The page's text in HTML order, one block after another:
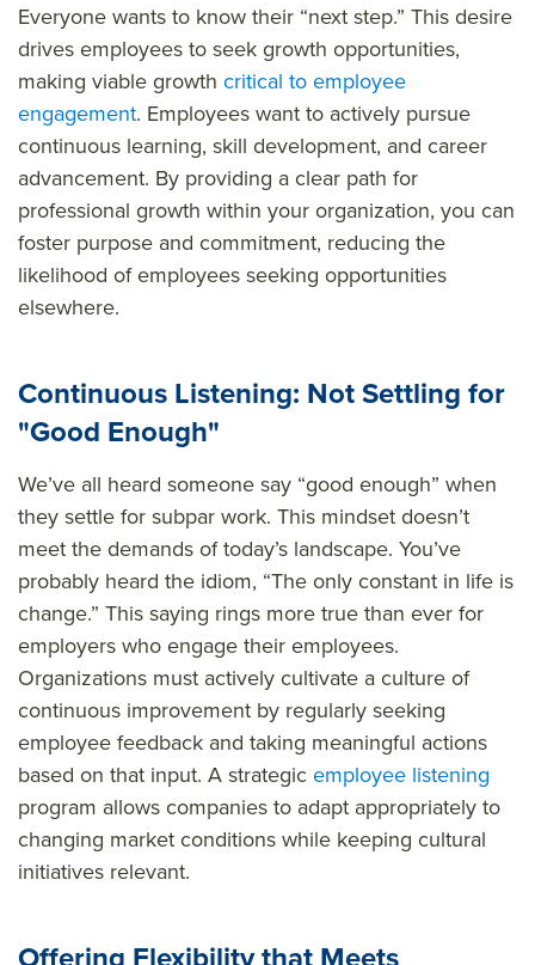
Everyone wants to know their “next step.” This desire
drives employees to seek growth opportunities,
making viable growth critical to employee
engagement. Employees want to actively pursue
continuous learning, skill development, and career
advancement. By providing a clear path for
professional growth within your organization, you can
foster purpose and commitment, reducing the
likelihood of employees seeking opportunities
elsewhere.
Continuous Listening: Not Settling for
"Good Enough"
We’ve all heard someone say “good enough” when
they settle for subpar work. This mindset doesn’t
meet the demands of today’s landscape. You’ve
probably heard the idiom, “The only constant in life is
change.” This saying rings more true than ever for
employers who engage their employees.
Organizations must actively cultivate a culture of
continuous improvement by regularly seeking
employee feedback and taking meaningful actions
based on that input. A strategicemployee listening
program allows companies to adapt appropriately to
changing market conditions while keeping cultural
initiatives relevant.